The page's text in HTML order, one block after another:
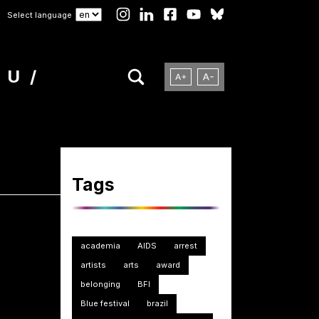
Select language
Tags
academia AIDS
arrest
artists
arts
award
belonging
BFI
Blue festival
brazil